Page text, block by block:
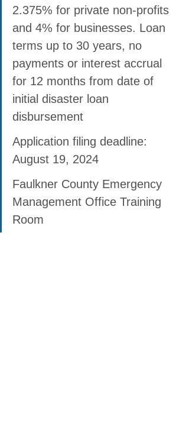
2.375% for private non-profits
and 4% for businesses. Loan
terms up to 30 years, no
payments or interest accrual
for 12 months from date of
initial disaster loan
disbursement
Application filing deadline:
August 19, 2024
Faulkner County Emergency
Management Office Training
Room